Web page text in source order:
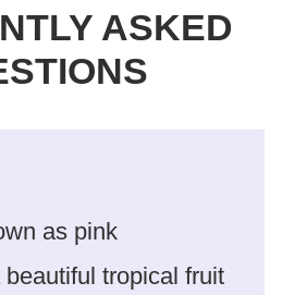
ASKED
as pink
tropical fruit